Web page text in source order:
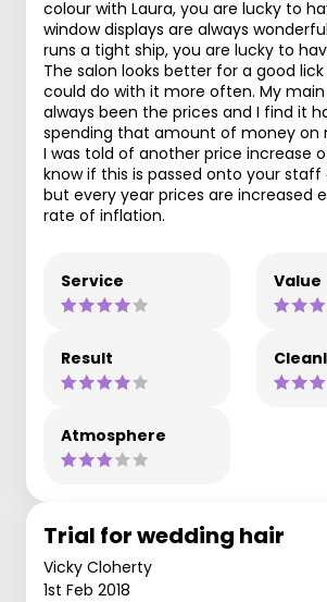
colour with Laura, you are lucky to
window displays are always
runs a tight ship, you are lucky to
The salon looks better for a good
could do with it more often. My
always been the prices and I find it
spending that amount of money on
I was told of another price increase
know if this is passed onto your staff
but every year prices are increased
rate of inflation.
Service Value
Result
Atmosphere
Trial for wedding hair
Vicky Cloherty
1st Feb 2018